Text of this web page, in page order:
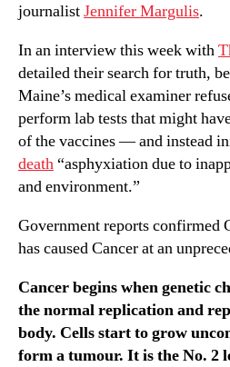
journalistJennifer Margulis.
In an interview this week with
detailed their search for truth,
Maine’s medical examiner
perform lab tests that might
of the vaccines — and instead
death“asphyxiation due to
and environment.”
Government reports confirmed
has caused Cancer at an
Cancer begins when genetic
the normal replication and
body. Cells start to grow
form a tumour. It is the No. 2